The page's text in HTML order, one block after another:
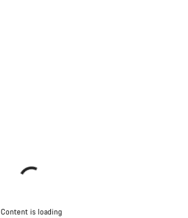
Content is loading